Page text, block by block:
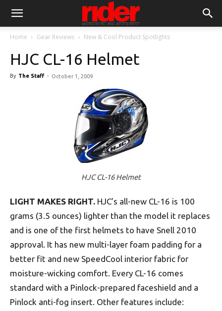
Home Gear Reviews New & Cool Product Spotlights
HJC CL-16 Helmet
By The Staff - October 1, 2009
HJC CL-16 Helmet
LIGHT MAKES RIGHT. HJC’s all-new CL-16 is 100
grams (3.5 ounces) lighter than the model it replaces
and is one of the first helmets to have Snell 2010
approval. It has new multi-layer foam padding for a
better fit and new SpeedCool interior fabric for
moisture-wicking comfort. Every CL-16 comes
standard with a Pinlock-prepared faceshield and a
Pinlock anti-fog insert. Other features include: